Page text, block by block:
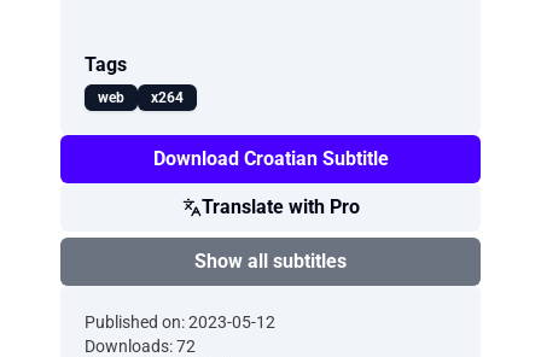
Tags
web x264
Download Croatian Subtitle
Translate with Pro
Show all subtitles
Published on: 2023-05-12
Downloads: 72